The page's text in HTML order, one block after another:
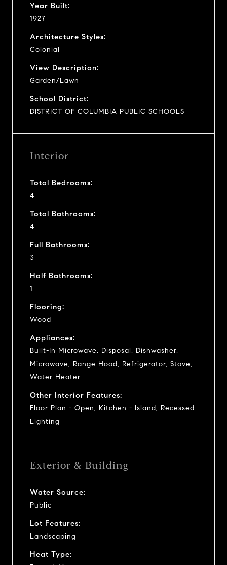
Year Built:
1927
Architecture Styles:
Colonial
View Description:
Garden/Lawn
School District:
DISTRICT OF COLUMBIA PUBLIC SCHOOLS
Interior
Total Bedrooms:
4
Total Bathrooms:
4
Full Bathrooms:
3
Half Bathrooms:
1
Flooring:
Wood
Appliances:
Built-In Microwave, Disposal, Dishwasher,
Microwave, Range Hood, Refrigerator, Stove,
Water Heater
Other Interior Features:
Floor Plan - Open, Kitchen - Island, Recessed
Lighting
Exterior & Building
Water Source:
Public
Lot Features:
Landscaping
Heat Type: